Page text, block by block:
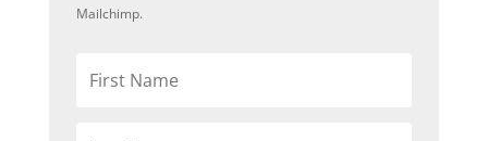
Mailchimp.